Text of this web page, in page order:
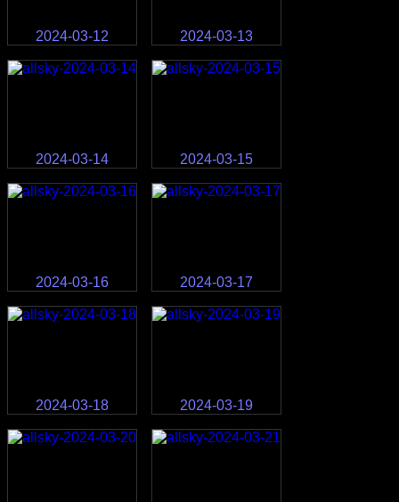
2024-03-12 2024-03-13
2024-03-14 2024-03-15
2024-03-16 2024-03-17
2024-03-18 2024-03-19